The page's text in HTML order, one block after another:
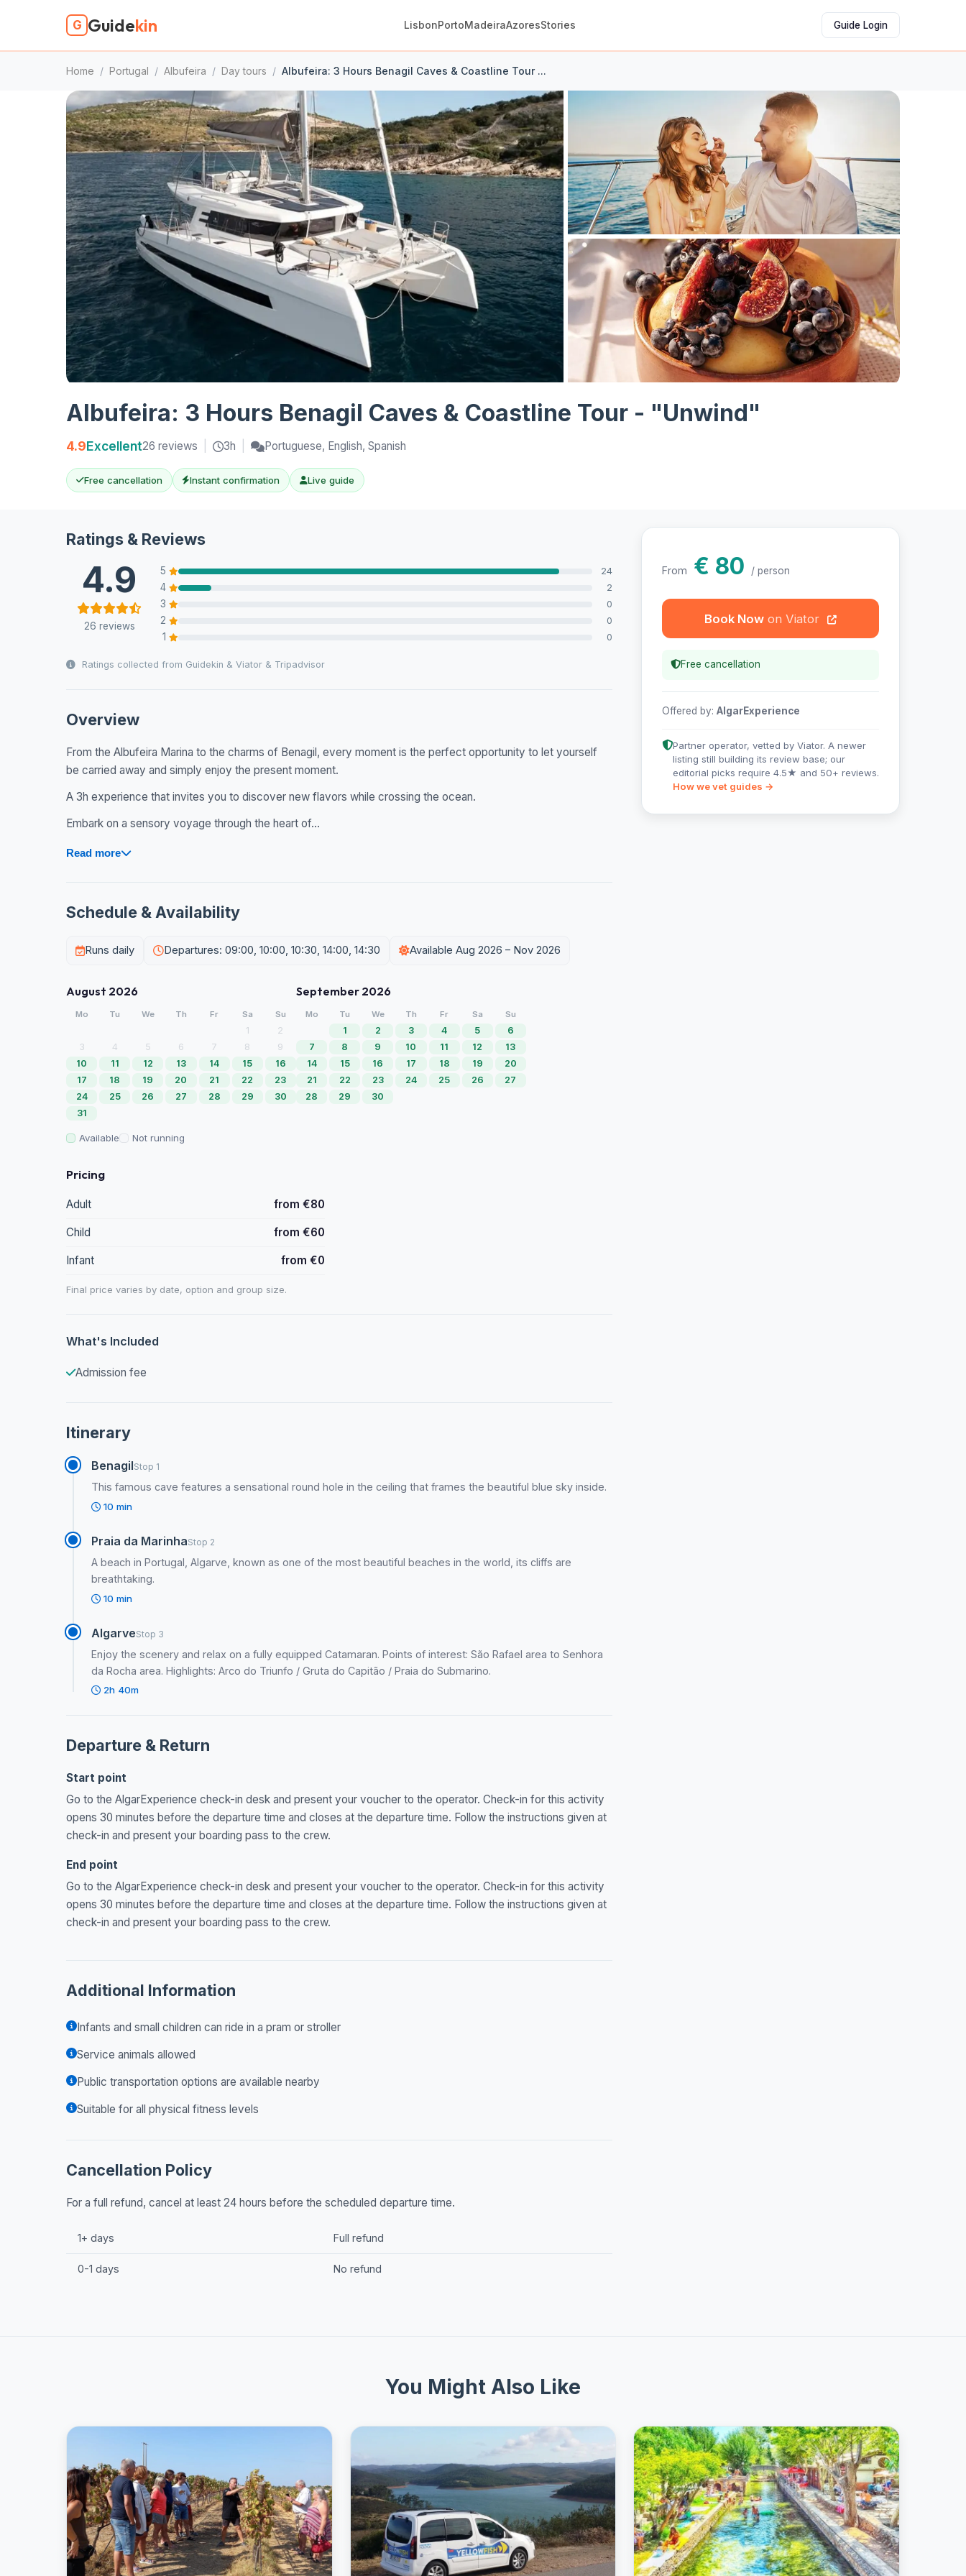
G Guidekin LisbonPortoMadeiraAzoresStories Guide Login
Home / Portugal / Albufeira / Day tours / Albufeira: 3 Hours Benagil Caves & Coastline Tour ...
Albufeira: 3 Hours Benagil Caves & Coastline Tour - "Unwind"
4.9Excellent26 reviews 3h Portuguese, English, Spanish
Free cancellation Instant confirmation Live guide
Ratings & Reviews
4.9
26 reviews
5 24
4 2
3 0
2 0
1 0
Ratings collected from Guidekin & Viator & Tripadvisor
Overview
From the Albufeira Marina to the charms of Benagil, every moment is the perfect opportunity to let yourself
be carried away and simply enjoy the present moment.
A 3h experience that invites you to discover new flavors while crossing the ocean.
Embark on a sensory voyage through the heart of...
Read more
Schedule & Availability
Runs daily Departures: 09:00, 10:00, 10:30, 14:00, 14:30 Available Aug 2026 – Nov 2026
August 2026
Mo Tu We Th Fr Sa Su
1
2
3
4 5 6 7 8
9
10
11 12 13 14 15
16
17
18 19 20 21 22
23
24
25 26 27 28 29
30
31
September 2026
Mo Tu We Th Fr Sa Su
1 2 3 4 5
6
7
8 9 10 11 12
13
14
15 16 17 18 19
20
21
22 23 24 25 26
27
28
29 30
Available Not running
Pricing
Adult from €80
Child from €60
Infant from €0
Final price varies by date, option and group size.
What's Included
Admission fee
Itinerary
BenagilStop 1
This famous cave features a sensational round hole in the ceiling that frames the beautiful blue sky inside.
10 min
Praia da MarinhaStop 2
A beach in Portugal, Algarve, known as one of the most beautiful beaches in the world, its cliffs are
breathtaking.
10 min
AlgarveStop 3
Enjoy the scenery and relax on a fully equipped Catamaran. Points of interest: São Rafael area to Senhora
da Rocha area. Highlights: Arco do Triunfo / Gruta do Capitão / Praia do Submarino.
2h 40m
Departure & Return
Start point
Go to the AlgarExperience check-in desk and present your voucher to the operator. Check-in for this activity
opens 30 minutes before the departure time and closes at the departure time. Follow the instructions given at
check-in and present your boarding pass to the crew.
End point
Go to the AlgarExperience check-in desk and present your voucher to the operator. Check-in for this activity
opens 30 minutes before the departure time and closes at the departure time. Follow the instructions given at
check-in and present your boarding pass to the crew.
Additional Information
Infants and small children can ride in a pram or stroller
Service animals allowed
Public transportation options are available nearby
Suitable for all physical fitness levels
Cancellation Policy
For a full refund, cancel at least 24 hours before the scheduled departure time.
1+ days Full refund
0-1 days No refund
From € 80 / person
Book Now
Free cancellation
Offered by: AlgarExperience
Partner operator, vetted by Viator. A newer
listing still building its review base; our
editorial picks require 4.5★ and 50+ reviews.
How we vet guides →
You Might Also Like